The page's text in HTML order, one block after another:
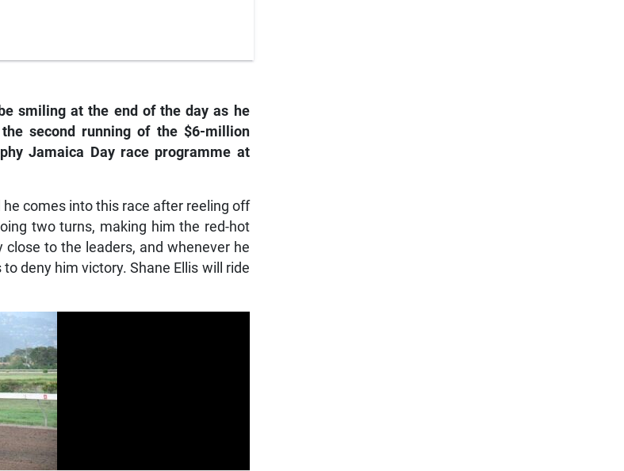
smiling at the end of the day as he
second running of the $6-million
Jamaica Day race programme at
comes into this race after reeling off
two turns, making him the red-hot
to the leaders, and whenever he
deny him victory. Shane Ellis will ride